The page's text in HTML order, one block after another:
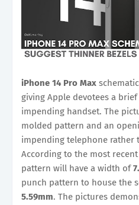
iPhone 14 Pro Max
giving Apple devotees a
impending handset. The
molded pattern and an
impending telephone rather
According to the most
pattern will have a width of
punch pattern to house the
5.59mm. The pictures